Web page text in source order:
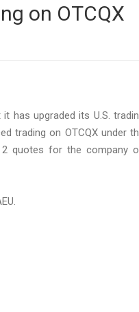
on OTCQX
it has upgraded its U.S.
trading on OTCQX under
2 quotes for the company